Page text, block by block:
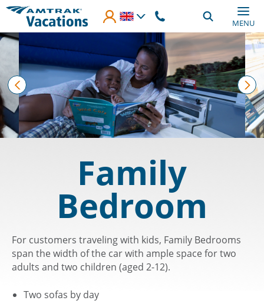
Skip to main content
MENU
Family
Bedroom
For customers traveling with kids, Family Bedrooms
span the width of the car with ample space for two
adults and two children (aged 2-12).
Two sofas by day
prev